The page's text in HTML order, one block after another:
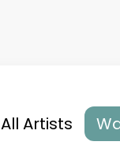
All Artists